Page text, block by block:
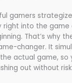
gamers
right into the
That’s why
changer. It
actual game, so
out without